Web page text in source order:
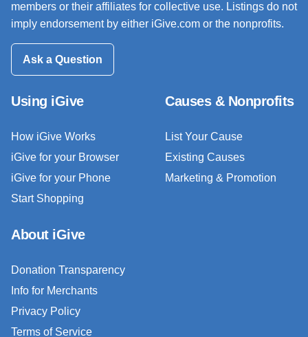
members or their affiliates for collective use. Listings do not
imply endorsement by either iGive.com or the nonprofits.
Ask a Question
Using iGive
How iGive Works
iGive for your Browser
iGive for your Phone
Start Shopping
Causes & Nonprofits
List Your Cause
Existing Causes
Marketing & Promotion
About iGive
Donation Transparency
Info for Merchants
Privacy Policy
Terms of Service